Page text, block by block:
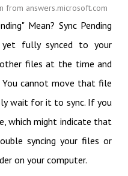
from answers.microsoft.com
Mean? Sync Pending
fully synced to your
files at the time and
cannot move that file
wait for it to sync. If you
which might indicate that
syncing your files or
on your computer.